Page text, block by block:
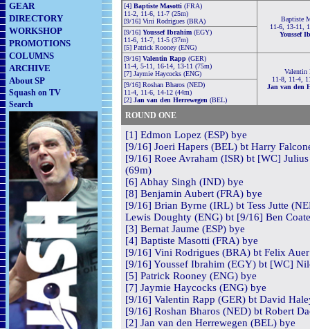
GEAR
DIRECTORY
WORKSHOP
PROMOTIONS
COLUMNS
ARCHIVE
About SP
Squash on TV
Search
[4] Baptiste Masotti (FRA)
11-2, 11-6, 11-7 (25m)
[9/16] Vini Rodrigues (BRA)
Baptiste
11-6, 13-11,
Youssef
[9/16] Youssef Ibrahim (EGY)
11-6, 11-7, 11-5 (37m)
[5] Patrick Rooney (ENG)
[9/16] Valentin Rapp (GER)
11-4, 5-11, 16-14, 13-11 (75m)
[7] Jaymie Haycocks (ENG)
Valentin
11-8, 11-4,
Jan van den
[9/16] Roshan Bharos (NED)
11-4, 11-6, 14-12 (44m)
[2] Jan van den Herrewegen (BEL)
ROUND ONE
[1] Edmon Lopez (ESP) bye
[9/16] Joeri Hapers (BEL) bt Harry
[9/16] Roee Avraham (ISR) bt [WC]
(69m)
[6] Abhay Singh (IND) bye
[8] Benjamin Aubert (FRA) bye
[9/16] Brian Byrne (IRL) bt Tess Jutte
Lewis Doughty (ENG) bt [9/16] Ben
[3] Bernat Jaume (ESP) bye
[4] Baptiste Masotti (FRA) bye
[9/16] Vini Rodrigues (BRA) bt Felix
[9/16] Youssef Ibrahim (EGY) bt [WC]
[5] Patrick Rooney (ENG) bye
[7] Jaymie Haycocks (ENG) bye
[9/16] Valentin Rapp (GER) bt David
[9/16] Roshan Bharos (NED) bt Robert
[2] Jan van den Herrewegen (BEL) bye